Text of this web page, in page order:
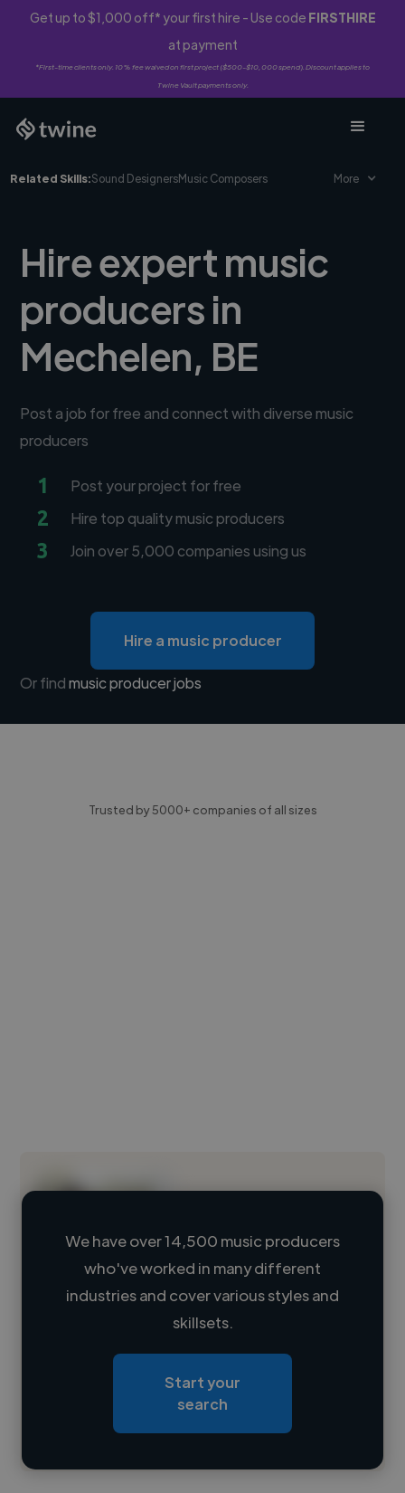
Get up to $1,000 off* your first hire - Use code FIRSTHIRE
at payment
*First-time clients only. 10% fee waived on first project ($500-$10,000 spend). Discount applies to
Twine Vault payments only.
Related Skills:Sound DesignersMusic Composers More
Hire expert music
producers in
Mechelen, BE
Post a job for free and connect with diverse music
producers
1 Post your project for free
2 Hire top quality music producers
3 Join over 5,000 companies using us
Hire a music producer
Or findmusic producer jobs
Trusted by 5000+ companies of all sizes
Loading name
Loading roles
Contact
We have over 14,500 music producers
who've worked in many different
industries and cover various styles and
skillsets.
Start your
search